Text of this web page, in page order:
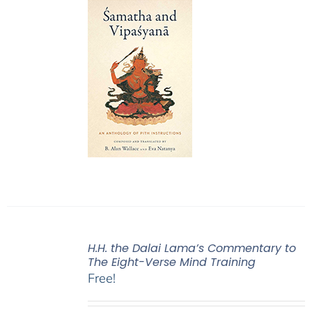
H.H. the Dalai Lama’s Commentary to
The Eight-Verse Mind Training
Free!